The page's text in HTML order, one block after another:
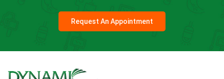
Request An Appointment